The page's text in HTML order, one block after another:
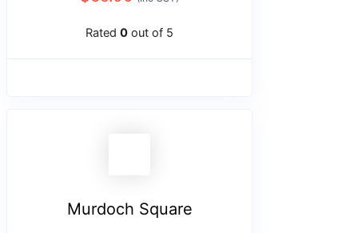
Rated 0 out of 5
Murdoch Square